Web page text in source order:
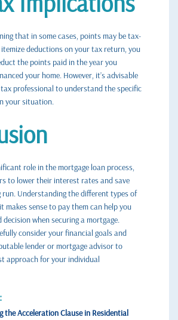
that in some cases, points may be tax-
deductions on your tax return, you
the points paid in the year you
your home. However, it’s advisable
professional to understand the specific
your situation.
role in the mortgage loan process,
to lower their interest rates and save
run. Understanding the different types of
makes sense to pay them can help you
decision when securing a mortgage.
consider your financial goals and
lender or mortgage advisor to
approach for your individual
the Acceleration Clause in Residential